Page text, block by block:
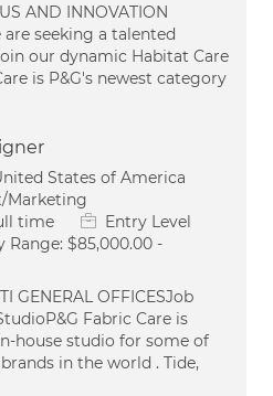
AND INNOVATION
seeking a talented
our dynamic Habitat Care
is P&G's newest category
States of America
Marketing
time
Entry Level
Range: $85,000.00 -
GENERAL OFFICESJob
Fabric Care is
house studio for some of
in the world . Tide,